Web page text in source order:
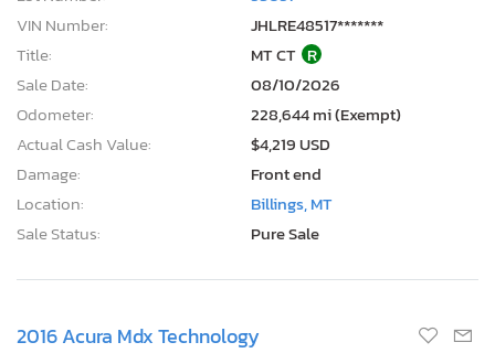
VIN Number:
JHLRE48517*******
Title:
MT CT R
Sale Date:
08/10/2026
Odometer:
228,644 mi (Exempt)
Actual Cash Value:
$4,219 USD
Damage:
Front end
Location:
Billings, MT
Sale Status:
Pure Sale
2016 Acura Mdx Technology